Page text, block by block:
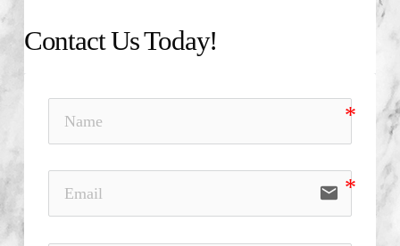
Contact Us Today!
email